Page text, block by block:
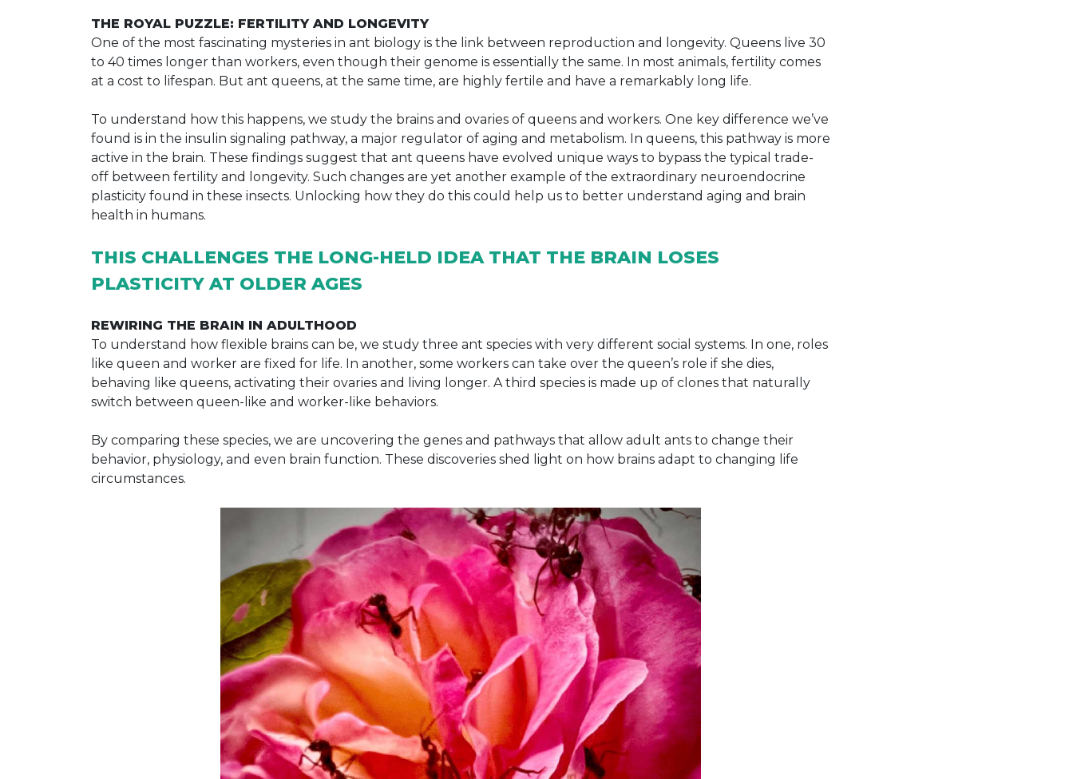
THE ROYAL PUZZLE: FERTILITY AND LONGEVITY
One of the most fascinating mysteries in ant biology is the link between reproduction and longevity. Queens live 30
to 40 times longer than workers, even though their genome is essentially the same. In most animals, fertility comes
at a cost to lifespan. But ant queens, at the same time, are highly fertile and have a remarkably long life.
To understand how this happens, we study the brains and ovaries of queens and workers. One key difference we’ve
found is in the insulin signaling pathway, a major regulator of aging and metabolism. In queens, this pathway is more
active in the brain. These findings suggest that ant queens have evolved unique ways to bypass the typical trade-
off between fertility and longevity. Such changes are yet another example of the extraordinary neuroendocrine
plasticity found in these insects. Unlocking how they do this could help us to better understand aging and brain
health in humans.
THIS CHALLENGES THE LONG-HELD IDEA THAT THE BRAIN LOSES
PLASTICITY AT OLDER AGES
REWIRING THE BRAIN IN ADULTHOOD
To understand how flexible brains can be, we study three ant species with very different social systems. In one, roles
like queen and worker are fixed for life. In another, some workers can take over the queen’s role if she dies,
behaving like queens, activating their ovaries and living longer. A third species is made up of clones that naturally
switch between queen-like and worker-like behaviors.
By comparing these species, we are uncovering the genes and pathways that allow adult ants to change their
behavior, physiology, and even brain function. These discoveries shed light on how brains adapt to changing life
circumstances.